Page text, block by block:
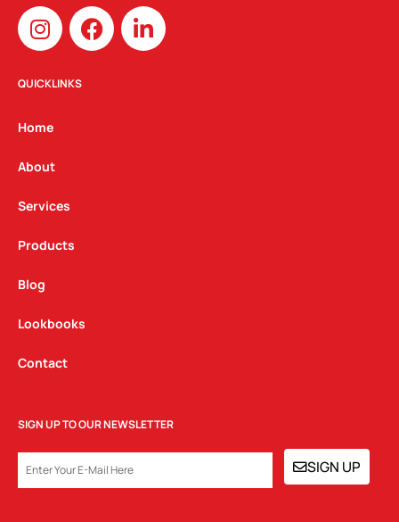
I
n
s
t
g
a
m
F
a
c
L
i
n
QUICKLINKS
Home
About
Services
Products
Blog
Lookbooks
Contact
SIGN UP TO OUR NEWSLETTER
SIGN UP